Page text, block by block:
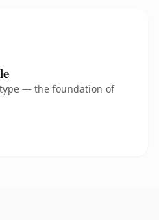
type — the foundation of